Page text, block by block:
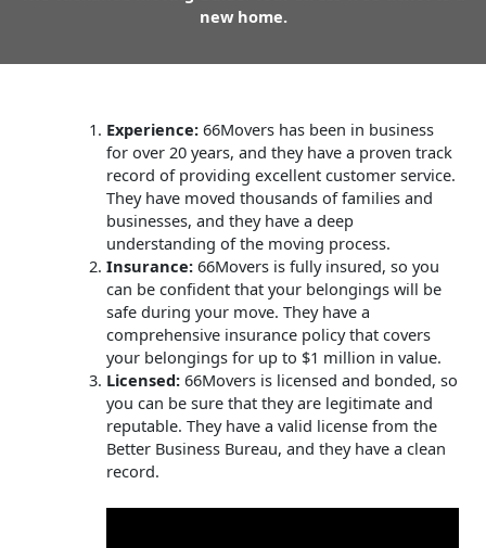
new home.
Experience:66Movers has been in business
for over 20 years, and they have a proven track
record of providing excellent customer service.
They have moved thousands of families and
businesses, and they have a deep
understanding of the moving process.
Insurance:66Movers is fully insured, so you
can be confident that your belongings will be
safe during your move. They have a
comprehensive insurance policy that covers
your belongings for up to $1 million in value.
Licensed:66Movers is licensed and bonded, so
you can be sure that they are legitimate and
reputable. They have a valid license from the
Better Business Bureau, and they have a clean
record.